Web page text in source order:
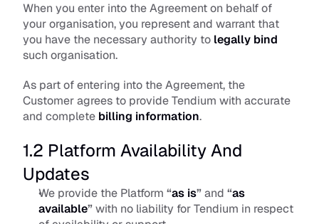
When you enter into the Agreement on behalf of
your organisation, you represent and warrant that
you have the necessary authority to legally bind
such organisation.
As part of entering into the Agreement, the
Customer agrees to provide Tendium with accurate
and complete billing information.
1.2 Platform Availability And
Updates
We provide the Platform “as is” and “as
available” with no liability for Tendium in respect